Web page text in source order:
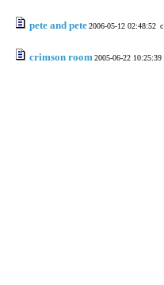
pete and pete2006-05-12 02:48:52 c
crimson room2005-06-22 10:25:39